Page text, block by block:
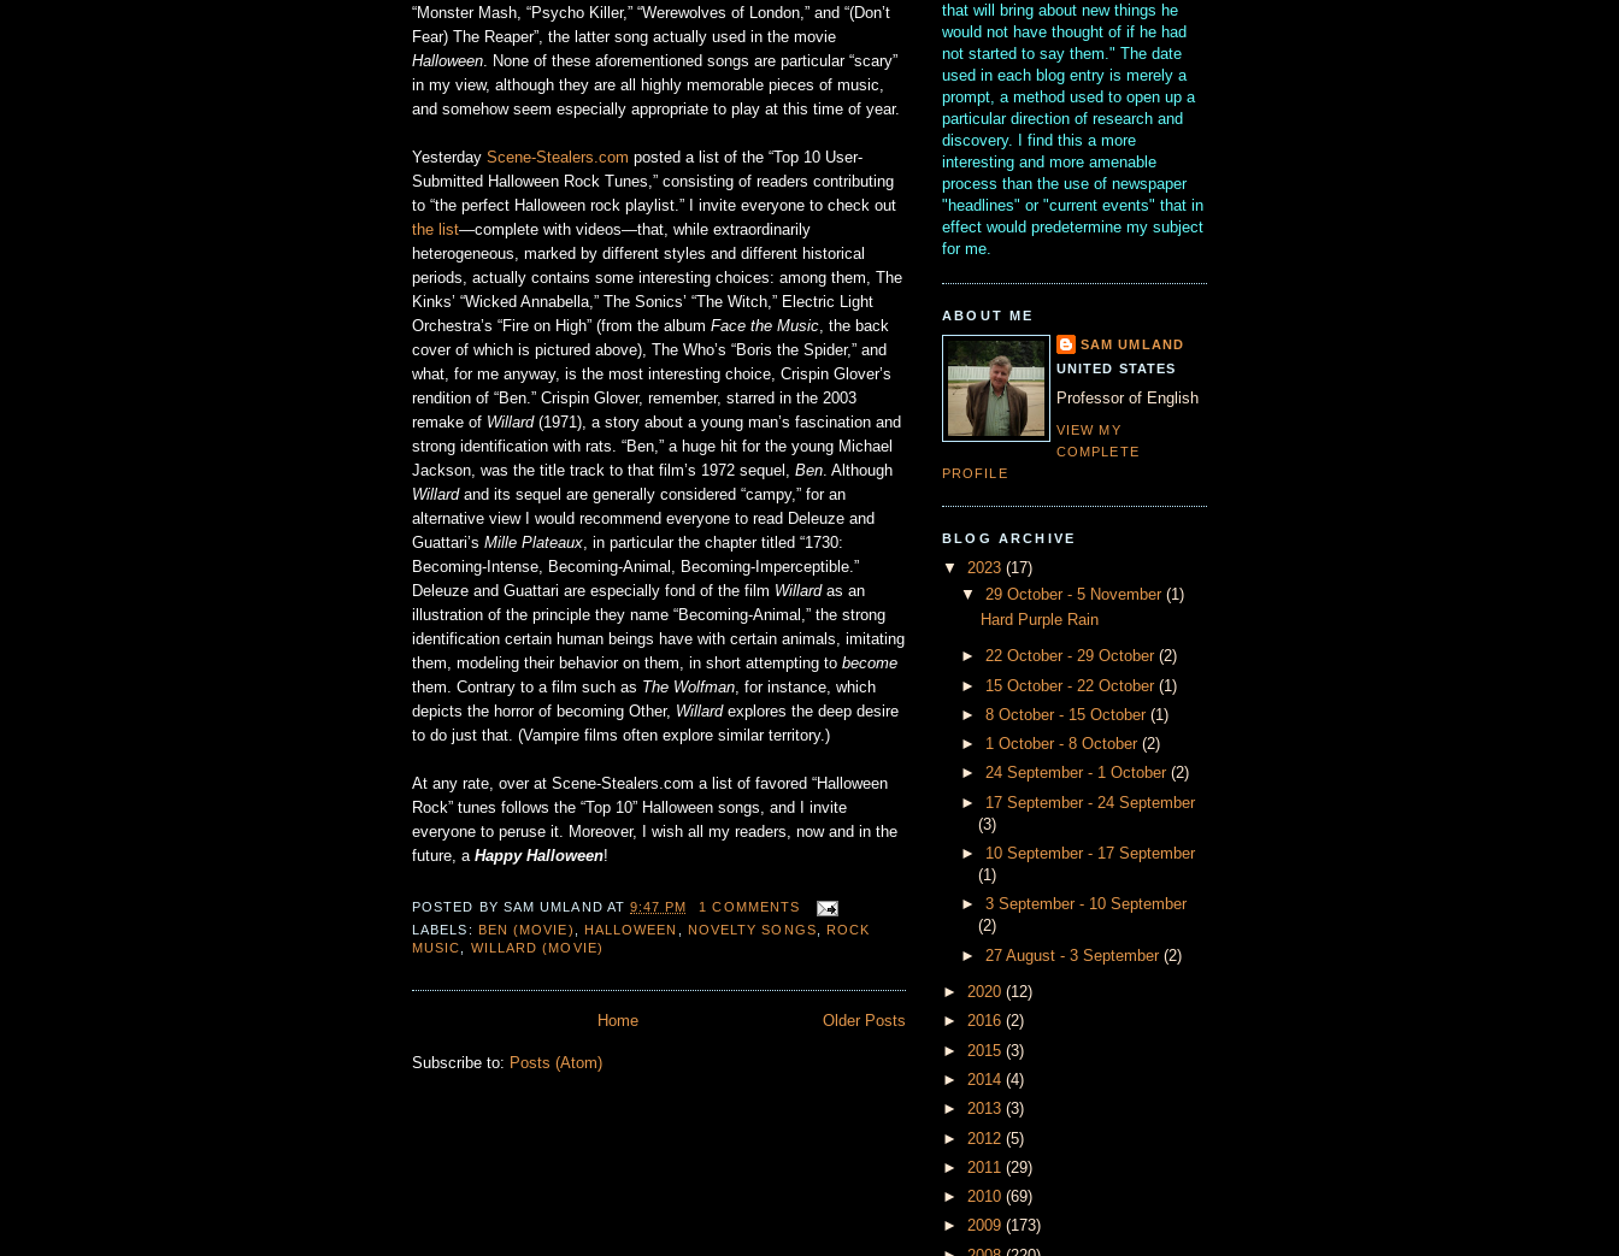
“Monster Mash, “Psycho Killer,” “Werewolves of London,” and “(Don’t
Fear) The Reaper”, the latter song actually used in the movie
Halloween. None of these aforementioned songs are particular “scary”
in my view, although they are all highly memorable pieces of music,
and somehow seem especially appropriate to play at this time of year.
Yesterday Scene-Stealers.com posted a list of the “Top 10 User-
Submitted Halloween Rock Tunes,” consisting of readers contributing
to “the perfect Halloween rock playlist.” I invite everyone to check out
the list—complete with videos—that, while extraordinarily
heterogeneous, marked by different styles and different historical
periods, actually contains some interesting choices: among them, The
Kinks’ “Wicked Annabella,” The Sonics’ “The Witch,” Electric Light
Orchestra’s “Fire on High” (from the album Face the Music, the back
cover of which is pictured above), The Who’s “Boris the Spider,” and
what, for me anyway, is the most interesting choice, Crispin Glover’s
rendition of “Ben.” Crispin Glover, remember, starred in the 2003
remake of Willard(1971), a story about a young man’s fascination and
strong identification with rats. “Ben,” a huge hit for the young Michael
Jackson, was the title track to that film’s 1972 sequel, Ben. Although
Willardand its sequel are generally considered “campy,” for an
alternative view I would recommend everyone to read Deleuze and
Guattari’s Mille Plateaux, in particular the chapter titled “1730:
Becoming-Intense, Becoming-Animal, Becoming-Imperceptible.”
Deleuze and Guattari are especially fond of the film Willardas an
illustration of the principle they name “Becoming-Animal,” the strong
identification certain human beings have with certain animals, imitating
them, modeling their behavior on them, in short attempting to become
them. Contrary to a film such as The Wolfman, for instance, which
depicts the horror of becoming Other, Willard explores the deep desire
to do just that. (Vampire films often explore similar territory.)
At any rate, over at Scene-Stealers.com a list of favored “Halloween
Rock” tunes follows the “Top 10” Halloween songs, and I invite
everyone to peruse it. Moreover, I wish all my readers, now and in the
future, a Happy Halloween!
POSTED BY SAM UMLAND AT9:47 PM
1 COMMENTS
LABELS: BEN (MOVIE) HALLOWEEN NOVELTY SONGS
ROCK
MUSIC
WILLARD (MOVIE)
Older Posts
Home
Subscribe to: Posts (Atom)
that will bring about new things he
would not have thought of if he had
not started to say them." The date
used in each blog entry is merely a
prompt, a method used to open up a
particular direction of research and
discovery. I find this a more
interesting and more amenable
process than the use of newspaper
"headlines" or "current events" that in
effect would predetermine my subject
for me.
ABOUT ME
SAM UMLAND
UNITED STATES
Professor of English
VIEW MY
COMPLETE
PROFILE
BLOG ARCHIVE
▼ 2023 (17)
▼ 29 October - 5 November(1)
Hard Purple Rain
►22 October - 29 October(2)
► 15 October - 22 October(1)
►8 October - 15 October(1)
► 1 October - 8 October(2)
►24 September - 1 October(2)
► 17 September - 24 September
(3)
► 10 September - 17 September
(1)
►3 September - 10 September
(2)
► 27 August - 3 September(2)
► 2020 (12)
► 2016 (2)
► 2015 (3)
► 2014 (4)
► 2013 (3)
► 2012 (5)
► 2011 (29)
► 2010 (69)
► 2009 (173)